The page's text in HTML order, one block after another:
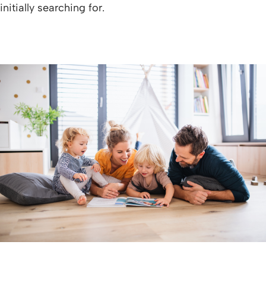
initially searching for.